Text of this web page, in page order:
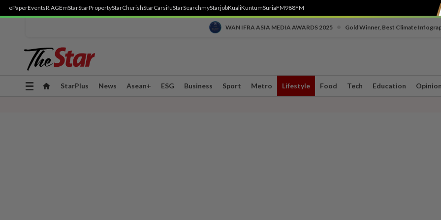
ePaperEventsR.AGEmStarStarPropertyStarCherishStarCarsifuStarSearchmyStarjobKualiKuntumSuriaFM988FM
WAN IFRA ASIA MEDIA AWARDS 2025 Gold Winner, Best Climate
Toggle
StarPlus News Asean+ ESG Business Sport Metro Lifestyle Food Tech Education Opinion